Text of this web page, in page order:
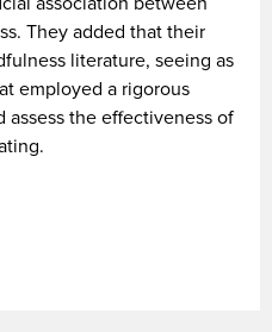
They added that their
literature, seeing as
employed a rigorous
the effectiveness of